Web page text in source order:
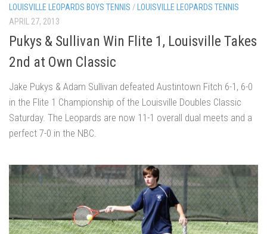
LOUISVILLE LEOPARDS BOYS TENNIS /LOUISVILLE LEOPARDS TENNIS
APRIL 27, 2013
Pukys & Sullivan Win Flite 1, Louisville Takes
2nd at Own Classic
Jake Pukys & Adam Sullivan defeated Austintown Fitch 6-1, 6-0
in the Flite 1 Championship of the Louisville Doubles Classic
Saturday. The Leopards are now 11-1 overall dual meets and a
perfect 7-0 in the NBC.